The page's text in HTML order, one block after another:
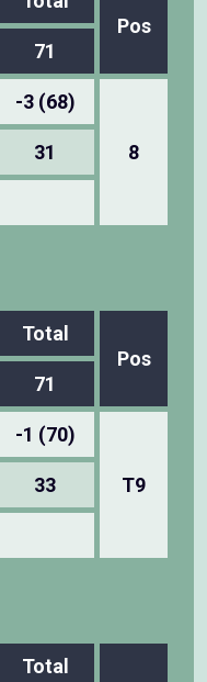
Pos
71
-3 (68)
8
31
Total
Pos
71
-1 (70)
T9
33
Total